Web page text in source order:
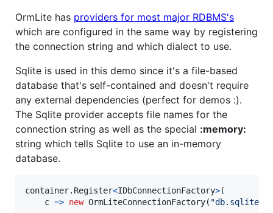
OrmLite has providers for most major RDBMS's
which are configured in the same way by registering
the connection string and which dialect to use.
Sqlite is used in this demo since it's a file-based
database that's self-contained and doesn't require
any external dependencies (perfect for demos :).
The Sqlite provider accepts file names for the
connection string as well as the special :memory:
string which tells Sqlite to use an in-memory
database.
container. Register<IDbConnectionFactory>(
    c
=> new OrmLiteConnectionFactory( "db.sqlite"